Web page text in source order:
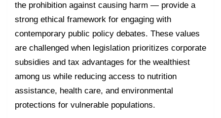
the prohibition against causing harm — provide a
strong ethical framework for engaging with
contemporary public policy debates. These values
are challenged when legislation prioritizes corporate
subsidies and tax advantages for the wealthiest
among us while reducing access to nutrition
assistance, health care, and environmental
protections for vulnerable populations.